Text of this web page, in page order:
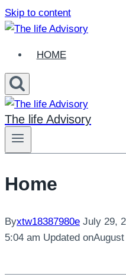
Skip to content
HOME
The life Advisory
Home
Byxtw18387980e July 29,
5:04 am Updated on